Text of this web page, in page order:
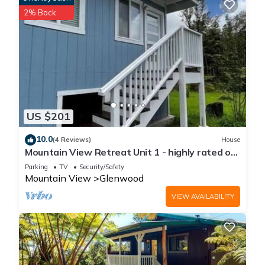
US $201
2% Back
10.0(4 Reviews) House
Mountain View Retreat Unit 1 - highly rated on
leading rental sites!
Parking TV Security/Safety
Mountain View Glenwood
VIEW AVAILABILITY